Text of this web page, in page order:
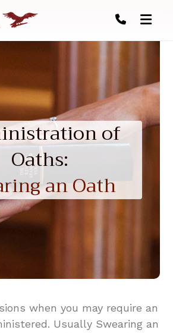
of
Oaths:
an Oath
when you may require an
Usually Swearing an